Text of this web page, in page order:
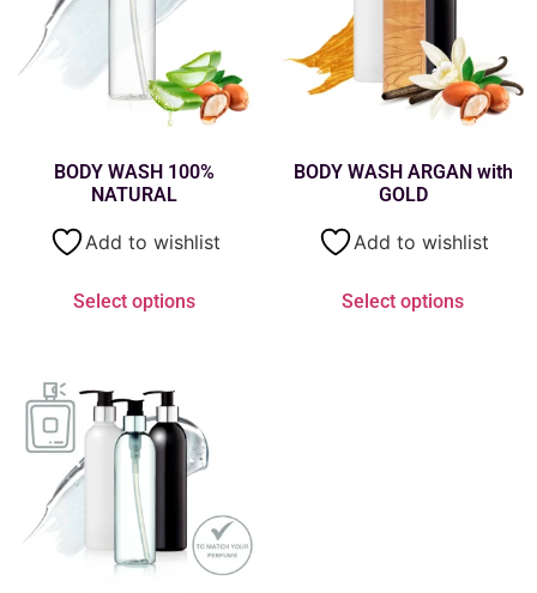
BODY WASH 100%
NATURAL
Add to wishlist
Select options
BODY WASH ARGAN with
GOLD
Add to wishlist
Select options